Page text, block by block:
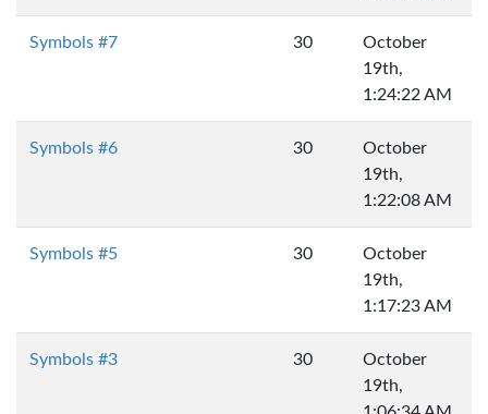
Symbols #7 30
October
19th,
1:24:22 AM
Symbols #6 30
October
19th,
1:22:08 AM
Symbols #5 30
October
19th,
1:17:23 AM
Symbols #3 30
October
19th,